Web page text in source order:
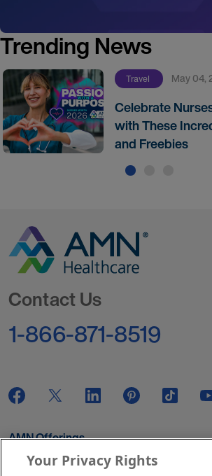
Trending News
Travel May
Celebrate
with These
and Freebies
Contact Us
1-866-871-8519
AMN Offerings
Your Privacy Rights